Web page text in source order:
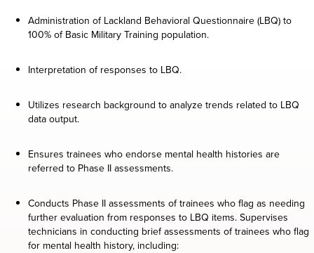
Administration of Lackland Behavioral Questionnaire (LBQ) to
100% of Basic Military Training population.
Interpretation of responses to LBQ.
Utilizes research background to analyze trends related to LBQ
data output.
Ensures trainees who endorse mental health histories are
referred to Phase II assessments.
Conducts Phase II assessments of trainees who flag as needing
further evaluation from responses to LBQ items. Supervises
technicians in conducting brief assessments of trainees who flag
for mental health history, including: